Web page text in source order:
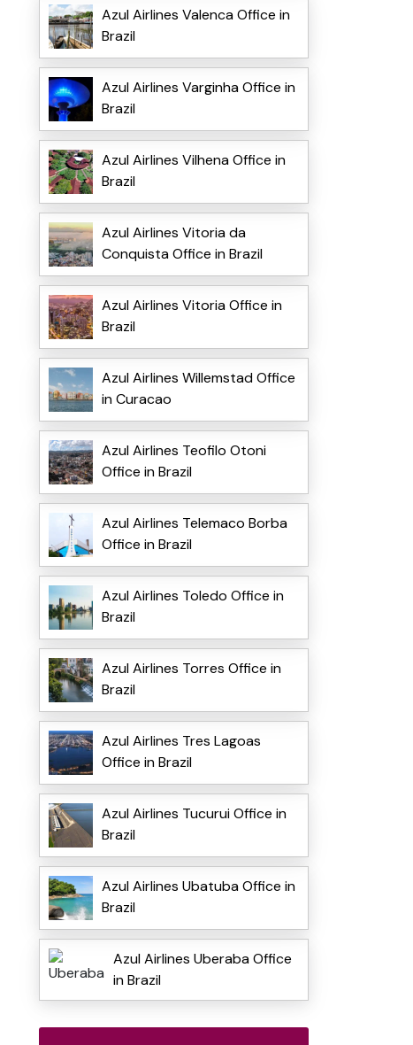
Azul Airlines Valenca Office in
Brazil
Azul Airlines Varginha Office in
Brazil
Azul Airlines Vilhena Office in
Brazil
Azul Airlines Vitoria da
Conquista Office in Brazil
Azul Airlines Vitoria Office in
Brazil
Azul Airlines Willemstad Office
in Curacao
Azul Airlines Teofilo Otoni
Office in Brazil
Azul Airlines Telemaco Borba
Office in Brazil
Azul Airlines Toledo Office in
Brazil
Azul Airlines Torres Office in
Brazil
Azul Airlines Tres Lagoas
Office in Brazil
Azul Airlines Tucurui Office in
Brazil
Azul Airlines Ubatuba Office in
Brazil
Azul Airlines Uberaba Office
in Brazil